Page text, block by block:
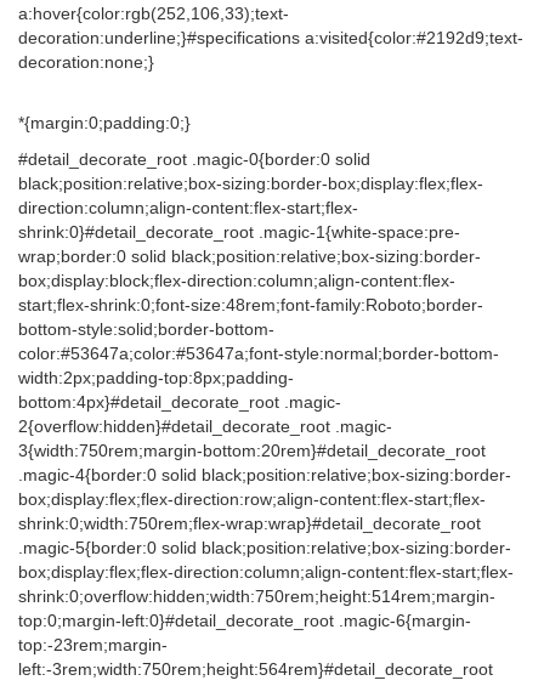
a:hover{color:rgb(252,106,33);text-
decoration:underline;}#specifications a:visited{color:#2192d9;text-
decoration:none;}
*{margin:0;padding:0;}
#detail_decorate_root .magic-0{border:0 solid
black;position:relative;box-sizing:border-box;display:flex;flex-
direction:column;align-content:flex-start;flex-
shrink:0}#detail_decorate_root .magic-1{white-space:pre-
wrap;border:0 solid black;position:relative;box-sizing:border-
box;display:block;flex-direction:column;align-content:flex-
start;flex-shrink:0;font-size:48rem;font-family:Roboto;border-
bottom-style:solid;border-bottom-
color:#53647a;color:#53647a;font-style:normal;border-bottom-
width:2px;padding-top:8px;padding-
bottom:4px}#detail_decorate_root .magic-
2{overflow:hidden}#detail_decorate_root .magic-
3{width:750rem;margin-bottom:20rem}#detail_decorate_root
.magic-4{border:0 solid black;position:relative;box-sizing:border-
box;display:flex;flex-direction:row;align-content:flex-start;flex-
shrink:0;width:750rem;flex-wrap:wrap}#detail_decorate_root
.magic-5{border:0 solid black;position:relative;box-sizing:border-
box;display:flex;flex-direction:column;align-content:flex-start;flex-
shrink:0;overflow:hidden;width:750rem;height:514rem;margin-
top:0;margin-left:0}#detail_decorate_root .magic-6{margin-
top:-23rem;margin-
left:-3rem;width:750rem;height:564rem}#detail_decorate_root